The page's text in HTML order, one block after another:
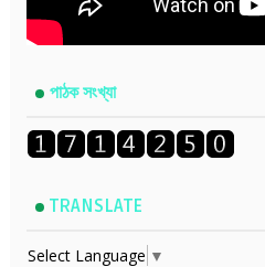
পাঠক সংখ্যা
TRANSLATE
Select Language ▼